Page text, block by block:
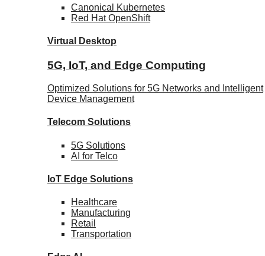
Canonical
Kubernetes
Red HatOpenShift
Virtual Desktop
5G, IoT, and Edge Computing
Optimized Solutions for 5G Networks and Intelligent
Device Management
Telecom Solutions
5G Solutions
AI for Telco
IoT Edge Solutions
Healthcare
Manufacturing
Retail
Transportation